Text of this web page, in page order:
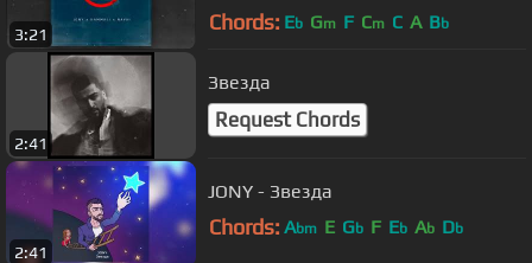
3:21 Chords: Eb Gm F Cm C A Bb
2:41
Звезда
Request Chords
2:41
JONY - Звезда
Chords: Abm E Gb F Eb Ab Db